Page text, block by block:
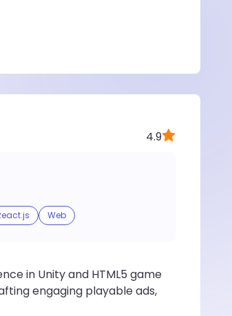
4.9
Web
in Unity and HTML5 game
engaging playable ads,